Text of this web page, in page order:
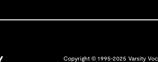
Copyright © 1995-2025 Varsity